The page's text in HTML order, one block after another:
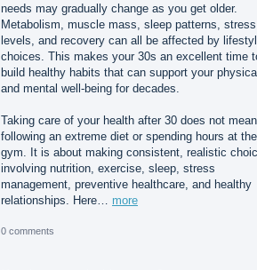
needs may gradually change as you get older.
Metabolism, muscle mass, sleep patterns, stress
levels, and recovery can all be affected by
choices. This makes your 30s an excellent time
build healthy habits that can support your
and mental well-being for decades.
Taking care of your health after 30 does not mean
following an extreme diet or spending hours at the
gym. It is about making consistent, realistic
involving nutrition, exercise, sleep, stress
management, preventive healthcare, and healthy
relationships. Here… more
0 comments